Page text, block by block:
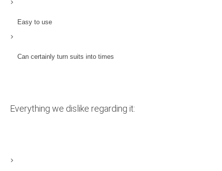
Easy to use
Can certainly turn suits into times
Everything we dislike regarding it: